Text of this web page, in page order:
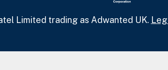
Limited trading as Adwanted UK.